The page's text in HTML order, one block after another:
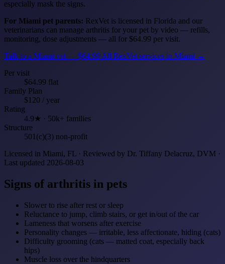
especially mask the signs.
For Miami pet parents: RexVet is licensed in Florida and our
veterinarians can manage arthritis for your pet by video — refills,
monitoring, dose adjustments — all for $64.99 per visit.
Talk to a Miami vet — $64.99 All RexVet services in Miami →
Per visit
$64.99 flat
Family Plan
$120 / year
Rating
4.9★ · 50k+ families
Structure
501(c)(3) non-profit
Licensed in Miami, FL · Reviewed by Dr. Tiffany Delacruz, DVM ·
Last updated 2026-08-03
Signs of arthritis in pets
Slower to rise after rest or sleep
Reluctance to jump, climb stairs, or get in/out of the car
Lameness that worsens after exercise
Personality changes — irritable, less affectionate, hiding (cats)
Difficulty grooming (cats — matted coat, especially back
hips)
Muscle loss over the hindquarters